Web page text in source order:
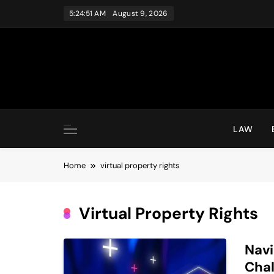
5:24:51 AM August 9, 2026
LAW
Home virtual property rights
Virtual Property Rights